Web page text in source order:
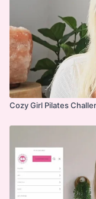
Cozy Girl Pilates